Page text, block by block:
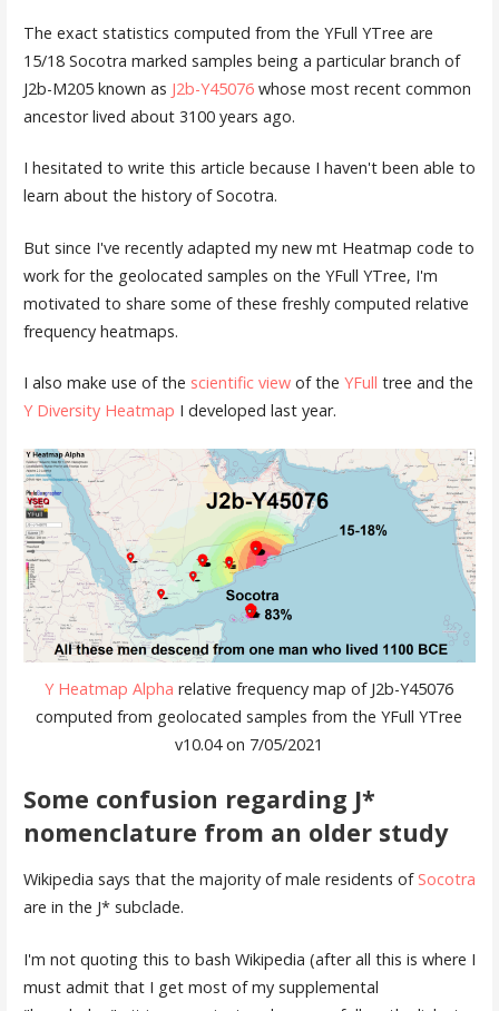
The exact statistics computed from the YFull YTree are
15/18 Socotra marked samples being a particular branch of
J2b-M205 known as J2b-Y45076whose most recent common
ancestor lived about 3100 years ago.
I hesitated to write this article because I haven't been able to
learn about the history of Socotra.
But since I've recently adapted my new mt Heatmap code to
work for the geolocated samples on the YFull YTree, I'm
motivated to share some of these freshly computed relative
frequency heatmaps.
I also make use of the scientific viewof the YFull tree and the
Y Diversity Heatmap I developed last year.
Y Heatmap Alpha relative frequency map of J2b-Y45076
computed from geolocated samples from the YFull YTree
v10.04 on 7/05/2021
Some confusion regarding J*
nomenclature from an older study
Wikipedia says that the majority of male residents of Socotra
are in the J* subclade.
I'm not quoting this to bash Wikipedia (after all this is where I
must admit that I get most of my supplemental